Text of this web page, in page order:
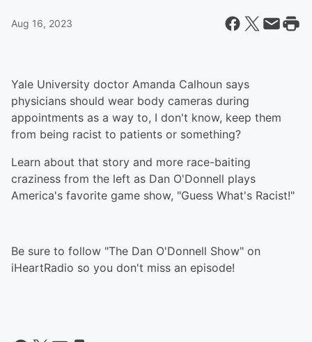
Aug 16, 2023
Yale University doctor Amanda Calhoun says
physicians should wear body cameras during
appointments as a way to, I don't know, keep them
from being racist to patients or something?
Learn about that story and more race-baiting
craziness from the left as Dan O'Donnell plays
America's favorite game show, "Guess What's Racist!"
Be sure to follow "The Dan O'Donnell Show" on
iHeartRadio so you don't miss an episode!